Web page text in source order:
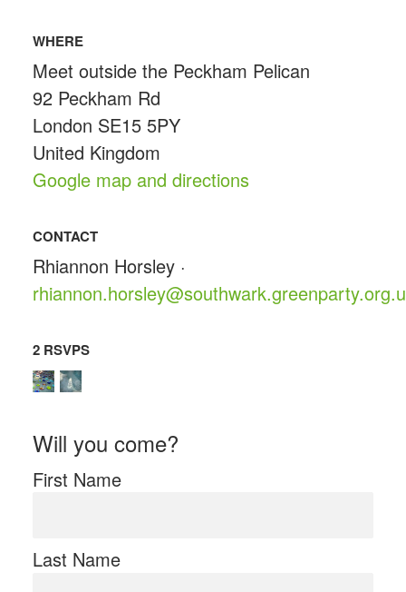
WHERE
Meet outside the Peckham Pelican
92 Peckham Rd
London SE15 5PY
United Kingdom
Google map and directions
CONTACT
Rhiannon Horsley ·
2 RSVPS
Will you come?
First Name
Last Name